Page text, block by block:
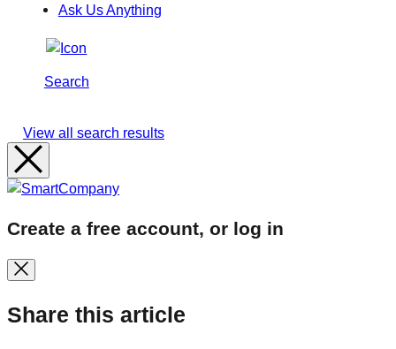
Ask Us Anything
Search
View all search results
Create a free account, or log in
Share this article